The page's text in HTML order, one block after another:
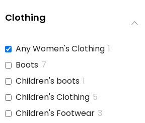
Clothing
Any Women's Clothing 1
Boots 7
Children's boots 1
Children's Clothing 5
Children's Footwear 3